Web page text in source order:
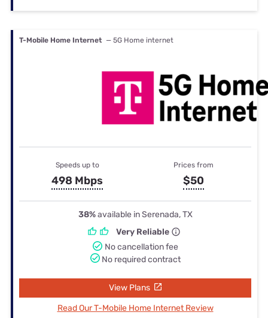
T-Mobile Home Internet — 5G Home internet
Speeds up to
498 Mbps
Prices from
$50
38%available in Serenada, TX
Very Reliable
No cancellation fee
No required contract
View Plans
Read Our T-Mobile Home Internet Review